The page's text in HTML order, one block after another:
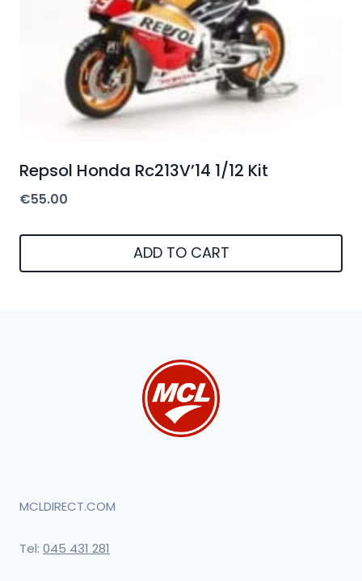
Repsol Honda Rc213V’14 1/12 Kit
€55.00
ADD TO CART
MCLDIRECT.COM
Tel: 045 431 281